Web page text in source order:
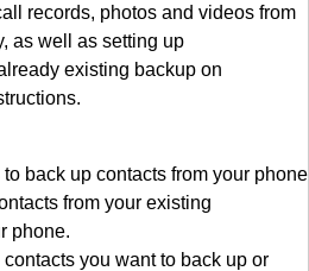
records, photos and videos from
as well as setting up
existing backup on
to back up contacts from your phone
from your existing
phone.
you want to back up or